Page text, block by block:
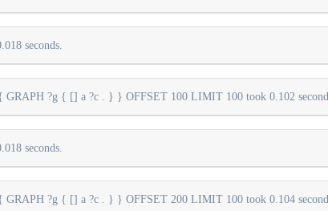
seconds.
?g { [] a ?c . } } OFFSET 100 LIMIT 100 took 0.102
seconds.
?g { [] a ?c . } } OFFSET 200 LIMIT 100 took 0.104